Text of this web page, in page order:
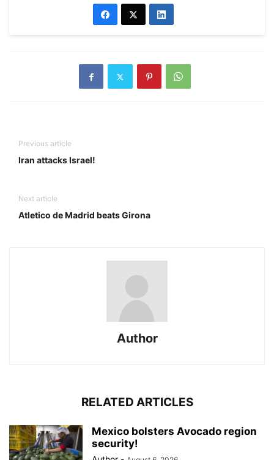
Previous article
Iran attacks Israel!
Next article
Atletico de Madrid beats Girona
Author
RELATED ARTICLES
Mexico bolsters Avocado region
security!